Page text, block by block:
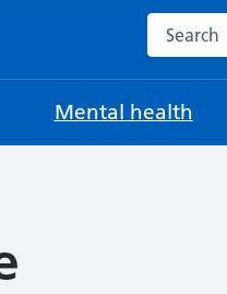
Search
Mental health